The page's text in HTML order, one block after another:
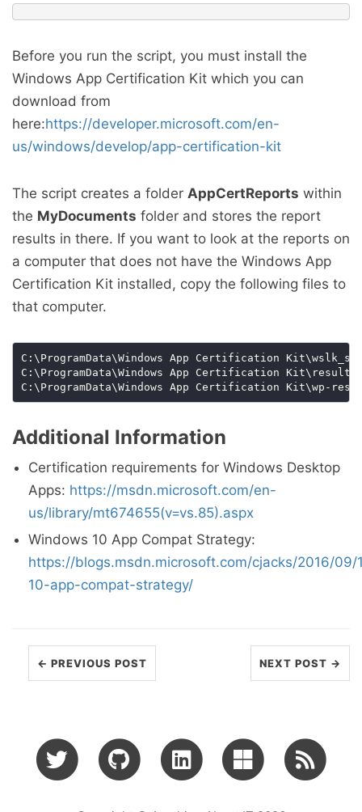
Before you run the script, you must install the
Windows App Certification Kit which you can
download from
here:https://developer.microsoft.com/en-
us/windows/develop/app-certification-kit
The script creates a folder AppCertReports within
the MyDocuments folder and stores the report
results in there. If you want to look at the reports on
a computer that does not have the Windows App
Certification Kit installed, copy the following files to
that computer.
Additional Information
Certification requirements for Windows Desktop
Apps: https://msdn.microsoft.com/en-
us/library/mt674655(v=vs.85).aspx
Windows 10 App Compat Strategy:
https://blogs.msdn.microsoft.com/cjacks/2016/
10-app-compat-strategy/
← PREVIOUS POST NEXT POST →